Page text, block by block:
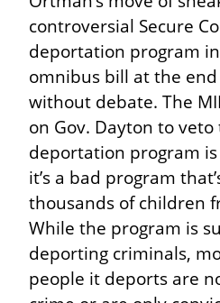
controversial Secure
deportation program
omnibus bill at the
without debate. The
on Gov. Dayton to
deportation program
it’s a bad program
thousands of children
While the program is
deporting criminals,
people it deports are